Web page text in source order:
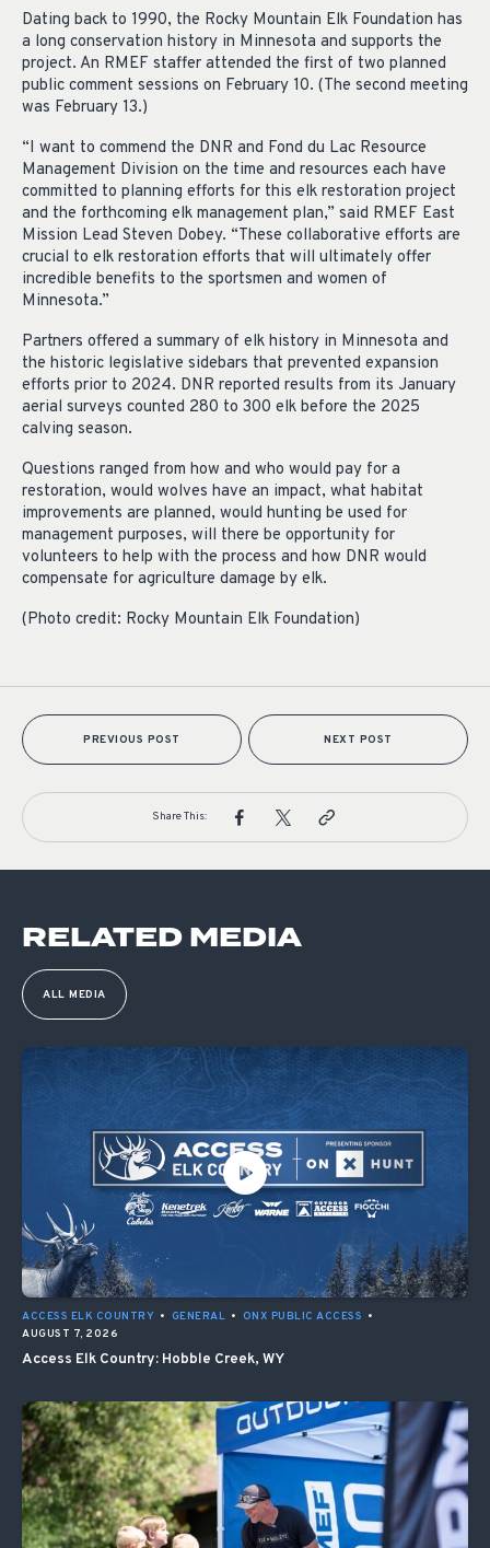
Dating back to 1990, the Rocky Mountain Elk Foundation has
a long conservation history in Minnesota and supports the
project. An RMEF staffer attended the first of two planned
public comment sessions on February 10. (The second meeting
was February 13.)
“I want to commend the DNR and Fond du Lac Resource
Management Division on the time and resources each have
committed to planning efforts for this elk restoration project
and the forthcoming elk management plan,” said RMEF East
Mission Lead Steven Dobey. “These collaborative efforts are
crucial to elk restoration efforts that will ultimately offer
incredible benefits to the sportsmen and women of
Minnesota.”
Partners offered a summary of elk history in Minnesota and
the historic legislative sidebars that prevented expansion
efforts prior to 2024. DNR reported results from its January
aerial surveys counted 280 to 300 elk before the 2025
calving season.
Questions ranged from how and who would pay for a
restoration, would wolves have an impact, what habitat
improvements are planned, would hunting be used for
management purposes, will there be opportunity for
volunteers to help with the process and how DNR would
compensate for agriculture damage by elk.
(Photo credit: Rocky Mountain Elk Foundation)
PREVIOUS POST NEXT POST
Share This:
RELATED MEDIA
ALL MEDIA
ACCESS ELK COUNTRY • GENERAL • ONX PUBLIC ACCESS •
AUGUST 7, 2026
Access Elk Country: Hobble Creek, WY